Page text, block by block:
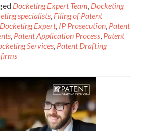
Docketing Expert Team, Docketing
specialists, Filing of Patent
Expert, IP Prosecution, Patent
, Patent Application Process, Patent
Services, Patent Drafting